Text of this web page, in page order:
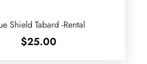
Shield Tabard -Rental
$25.00